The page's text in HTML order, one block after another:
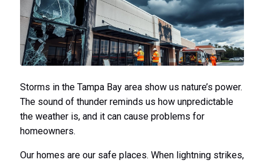
Storms in the Tampa Bay area show us nature’s power.
The sound of thunder reminds us how unpredictable
the weather is, and it can cause problems for
homeowners.
Our homes are our safe places. When lightning strikes,